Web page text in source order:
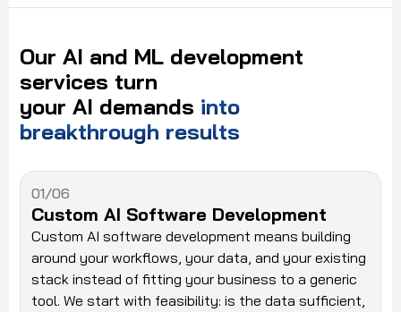
Our AI and ML development
services turn
your AI demands into
breakthrough results
01/06
Custom AI Software Development
Custom AI software development means building
around your workflows, your data, and your existing
stack instead of fitting your business to a generic
tool. We start with feasibility: is the data sufficient,